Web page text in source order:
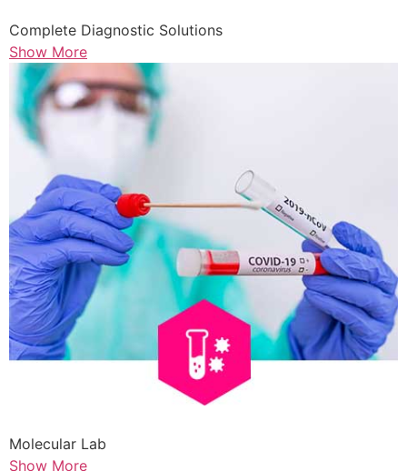
Complete Diagnostic Solutions
Show More
Molecular Lab
Show More